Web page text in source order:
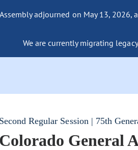
adjourned on May 13,
We are currently migrating
Second Regular Session | 75th
Colorado General